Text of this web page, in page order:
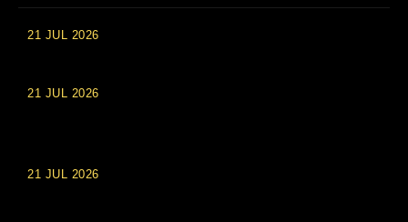
21 JUL 2026
21 JUL 2026
21 JUL 2026